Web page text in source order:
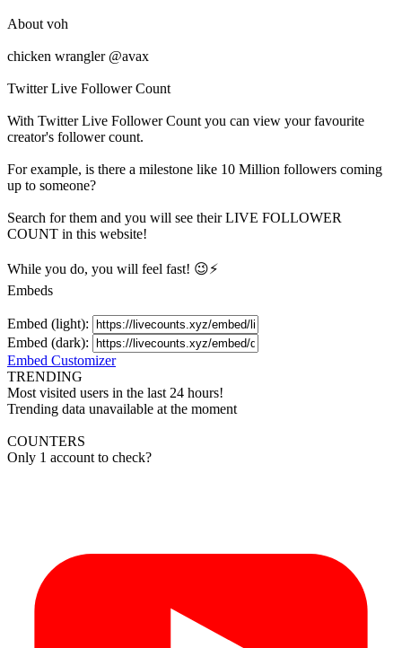
About voh
chicken wrangler @avax
Twitter Live Follower Count
With Twitter Live Follower Count you can view your favourite
creator's followercount.
For example, is there a milestone like 10 Million followers coming
up to someone?
Search for them and you will see their LIVE FOLLOWER
COUNT in this website!
While you do, you will feel fast! 😉⚡
Embeds
Embed (light):
Embed (dark):
Embed Customizer
TRENDING
Most visited users in the last 24 hours!
Trending data unavailable at the moment
COUNTERS
Only 1 account to check?